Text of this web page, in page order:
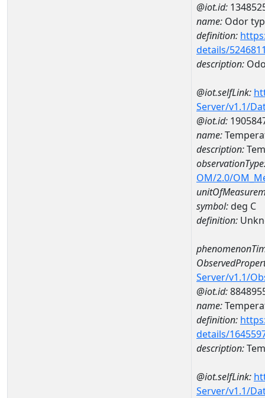
@iot.id:
name: Odor
definition:
details/
description:
@iot.selfLink:
Server/v1.1/
@iot.id:
name:
description:
OM/2.0/
symbol:deg C
definition:
Server/v1.1/
@iot.id:
name:
definition:
details/
description:
@iot.selfLink:
Server/v1.1/